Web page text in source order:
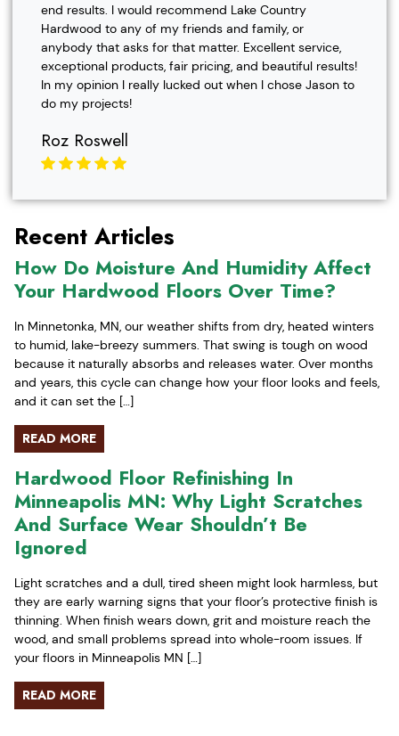
end results. I would recommend Lake Country
Hardwood to any of my friends and family, or
anybody that asks for that matter. Excellent service,
exceptional products, fair pricing, and beautiful results!
In my opinion I really lucked out when I chose Jason to
do my projects!
Roz Roswell
Recent Articles
How Do Moisture And Humidity Affect
Your Hardwood Floors Over Time?
In Minnetonka, MN, our weather shifts from dry, heated winters
to humid, lake-breezy summers. That swing is tough on wood
because it naturally absorbs and releases water. Over months
and years, this cycle can change how your floor looks and feels,
and it can set the […]
READ MORE
Hardwood Floor Refinishing In
Minneapolis MN: Why Light Scratches
And Surface Wear Shouldn’t Be
Ignored
Light scratches and a dull, tired sheen might look harmless, but
they are early warning signs that your floor’s protective finish is
thinning. When finish wears down, grit and moisture reach the
wood, and small problems spread into whole-room issues. If
your floors in Minneapolis MN […]
READ MORE